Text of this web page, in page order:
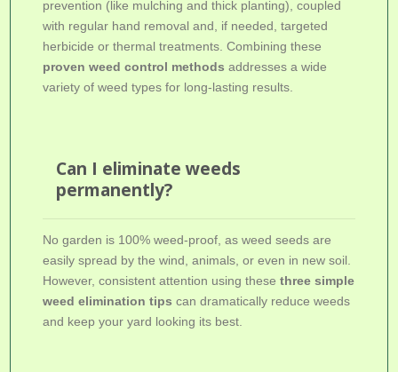
prevention (like mulching and thick planting), coupled
with regular hand removal and, if needed, targeted
herbicide or thermal treatments. Combining these
proven weed control methods addresses a wide
variety of weed types for long-lasting results.
Can I eliminate weeds
permanently?
No garden is 100% weed-proof, as weed seeds are
easily spread by the wind, animals, or even in new soil.
However, consistent attention using thesethree simple
weed elimination tips can dramatically reduce weeds
and keep your yard looking its best.